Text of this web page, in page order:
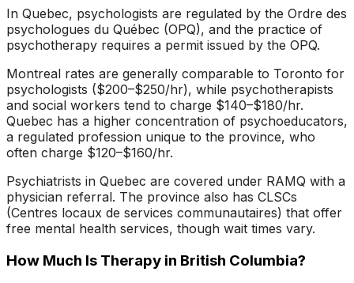
In Quebec, psychologists are regulated by the Ordre des
psychologues du Québec (OPQ), and the practice of
psychotherapy requires a permit issued by the OPQ.
Montreal rates are generally comparable to Toronto for
psychologists ($200–$250/hr), while psychotherapists
and social workers tend to charge $140–$180/hr.
Quebec has a higher concentration of psychoeducators,
a regulated profession unique to the province, who
often charge $120–$160/hr.
Psychiatrists in Quebec are covered under RAMQ with a
physician referral. The province also has CLSCs
(Centres locaux de services communautaires) that offer
free mental health services, though wait times vary.
How Much Is Therapy in British Columbia?